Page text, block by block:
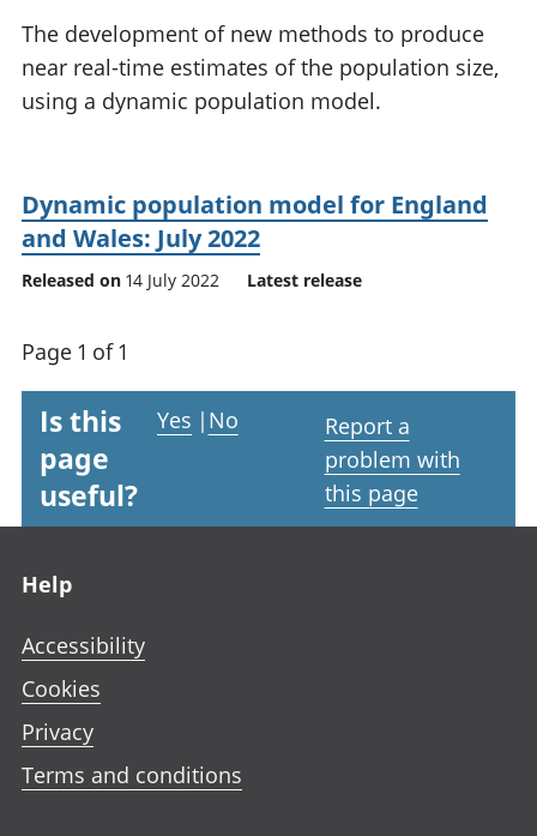
National
accounts
Regional
accounts
The development of new methods to produce
near real-time estimates of the population size,
using a dynamic population model.
Dynamic population model for England
and Wales: July 2022
Released on 14 July 2022 Latest release
Page 1 of 1
Is this
page
useful?
Yes | No
Report a
problem with
this page
Help
Accessibility
Cookies
Privacy
Terms and conditions